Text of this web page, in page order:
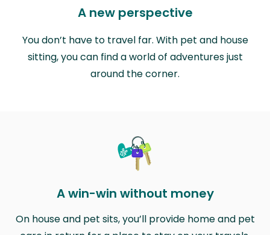
A new perspective
You don’t have to travel far. With pet and house
sitting, you can find a world of adventures just
around the corner.
A win-win without money
On house and pet sits, you’ll provide home and pet